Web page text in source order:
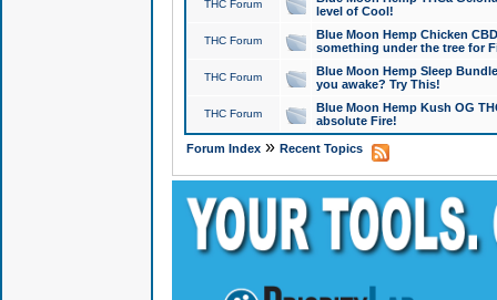
THC Forum
level of Cool!
THC Forum
Blue Moon Hemp Chicken
something under the tree for
THC Forum
Blue Moon Hemp Sleep
you awake? Try This!
THC Forum
Blue Moon Hemp Kush OG
absolute Fire!
Forum Index» Recent Topics